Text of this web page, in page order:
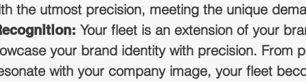
the utmost precision, meeting the unique
Your fleet is an extension of your
your brand identity with precision. From
with your company image, your fleet